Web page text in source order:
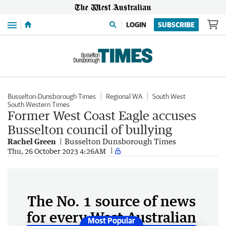
Menu LOGIN SUBSCRIBE
Busselton-Dunsborough Times Regional WA
South West
South Western Times
Former West Coast Eagle accuses
Busselton council of bullying
Rachel Green Busselton Dunsborough Times
Thu, 26 October 2023 4:26AM
The No. 1 source of news
for every West Australian